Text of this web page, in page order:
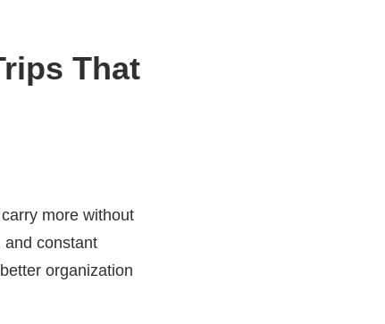
That
more without
and constant
organization